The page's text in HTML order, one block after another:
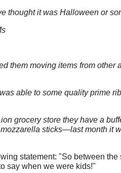
thought it was Halloween or
them moving items from
able to some quality prime
grocery store they have a
sticks—last month it
statement: "So between
say when we were kids!"